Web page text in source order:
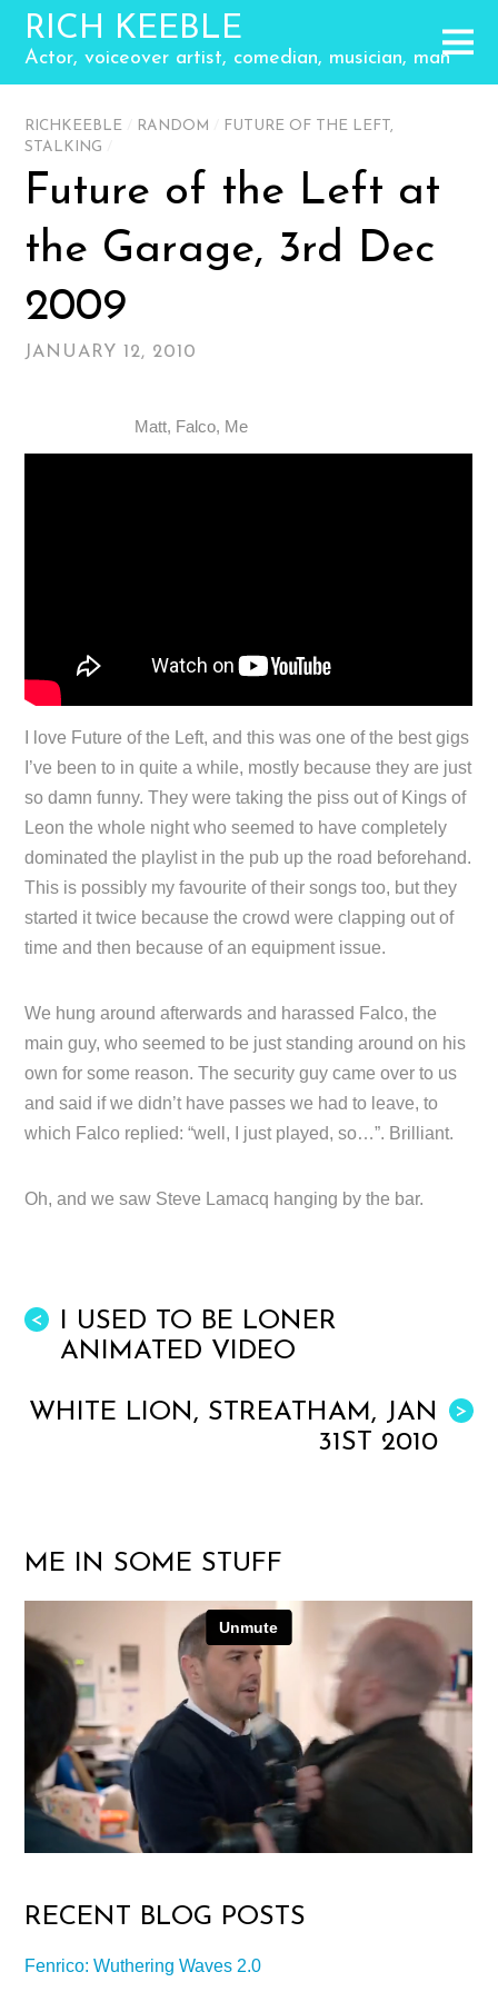
RICH KEEBLE
Actor, voiceover artist, comedian, musician, man
RICHKEEBLE RANDOM FUTURE OF THE LEFT ,
STALKING
Future of the Left at
the Garage, 3rd Dec
2009
JANUARY 12, 2010
Matt, Falco, Me
I love Future of the Left, and this was one of the best gigs
I’ve been to in quite a while, mostly because they are just
so damn funny. They were taking the piss out of Kings of
Leon the whole night who seemed to have completely
dominated the playlist in the pub up the road beforehand.
This is possibly my favourite of their songs too, but they
started it twice because the crowd were clapping out of
time and then because of an equipment issue.
We hung around afterwards and harassed Falco, the
main guy, who seemed to be just standing around on his
own for some reason. The security guy came over to us
and said if we didn’t have passes we had to leave, to
which Falco replied: “well, I just played, so…”. Brilliant.
Oh, and we saw Steve Lamacq hanging by the bar.
<
I USED TO BE LONER
ANIMATED VIDEO
>
WHITE LION, STREATHAM, JAN
31ST 2010
ME IN SOME STUFF
RECENT BLOG POSTS
Fenrico: Wuthering Waves 2.0